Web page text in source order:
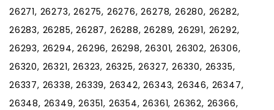
26271, 26273, 26275, 26276, 26278, 26280, 26282,
26283, 26285, 26287, 26288, 26289, 26291, 26292,
26293, 26294, 26296, 26298, 26301, 26302, 26306,
26320, 26321, 26323, 26325, 26327, 26330, 26335,
26337, 26338, 26339, 26342, 26343, 26346, 26347,
26348, 26349, 26351, 26354, 26361, 26362, 26366,